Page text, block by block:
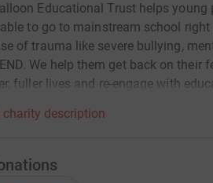
Educational Trust helps young
to go to mainstream school right
of trauma like severe bullying,
We help them get back on their
fuller lives and re-engage with
charity description